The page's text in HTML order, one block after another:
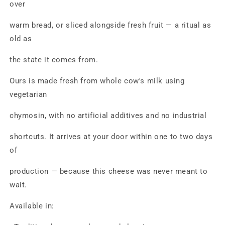
over
warm bread, or sliced alongside fresh fruit — a ritual as
old as
the state it comes from.
Ours is made fresh from whole cow's milk using
vegetarian
chymosin, with no artificial additives and no industrial
shortcuts. It arrives at your door within one to two days
of
production — because this cheese was never meant to
wait.
Available in: